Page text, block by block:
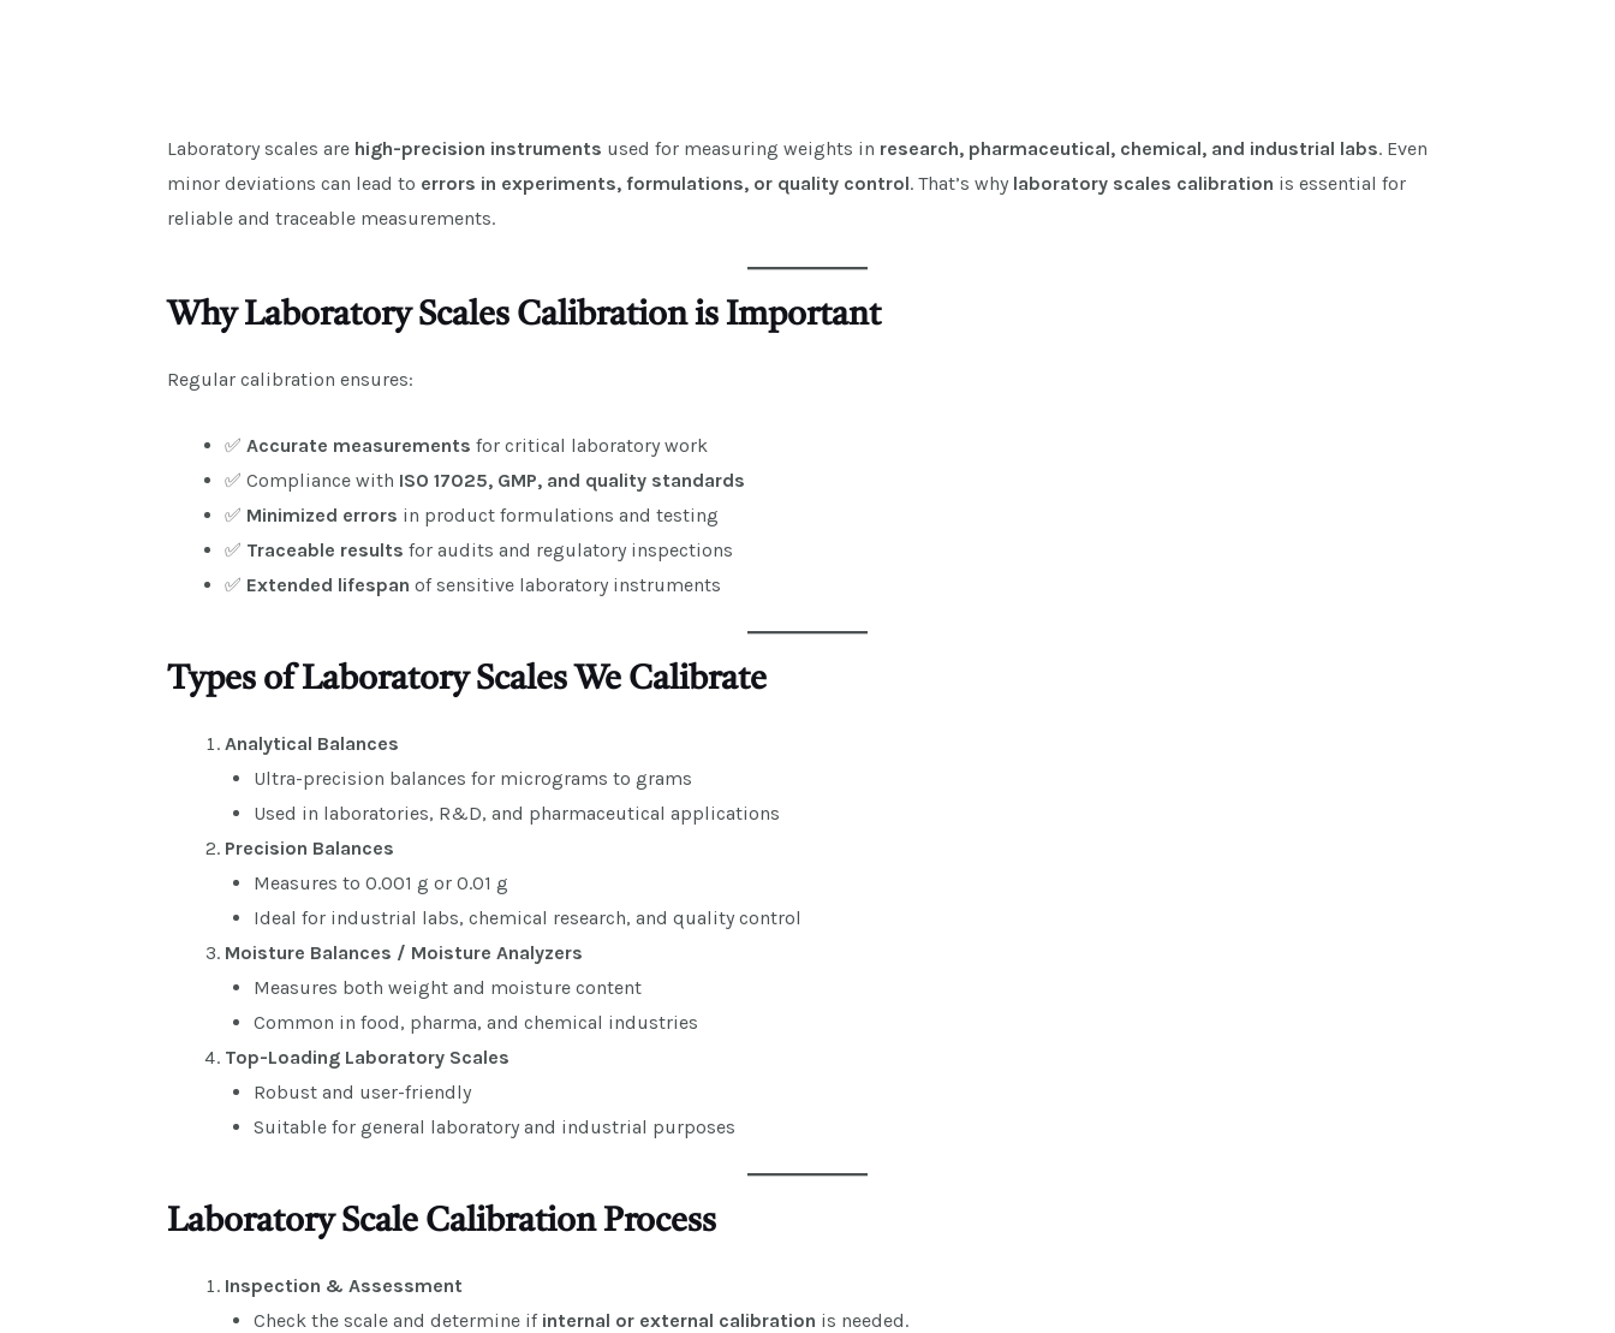
Laboratory scales are high-precision instruments used for measuring weights in research, pharmaceutical, chemical, and industrial labs. Even
minor deviations can lead to errors in experiments, formulations, or quality control. That’s why laboratory scales calibration is essential for
reliable and traceable measurements.
Why Laboratory Scales Calibration is Important
Regular calibration ensures:
✅ Accurate measurements for critical laboratory work
✅ Compliance with ISO 17025, GMP, and quality standards
✅ Minimized errors in product formulations and testing
✅ Traceable results for audits and regulatory inspections
✅ Extended lifespan of sensitive laboratory instruments
Types of Laboratory Scales We Calibrate
Analytical Balances
Ultra-precision balances for micrograms to grams
Used in laboratories, R&D, and pharmaceutical applications
Precision Balances
Measures to 0.001 g or 0.01 g
Ideal for industrial labs, chemical research, and quality control
Moisture Balances / Moisture Analyzers
Measures both weight and moisture content
Common in food, pharma, and chemical industries
Top-Loading Laboratory Scales
Robust and user-friendly
Suitable for general laboratory and industrial purposes
Laboratory Scale Calibration Process
Inspection & Assessment
Check the scale and determine if internal or external calibration is needed.